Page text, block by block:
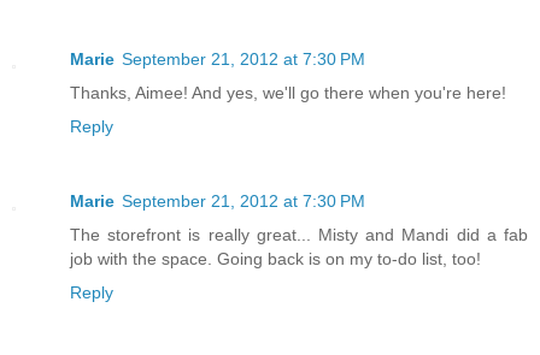
Marie September 21, 2012 at 7:30 PM
Thanks, Aimee! And yes, we'll go there when you're here!
Reply
Marie September 21, 2012 at 7:30 PM
The storefront is really great... Misty and Mandi did a fab
job with the space. Going back is on my to-do list, too!
Reply